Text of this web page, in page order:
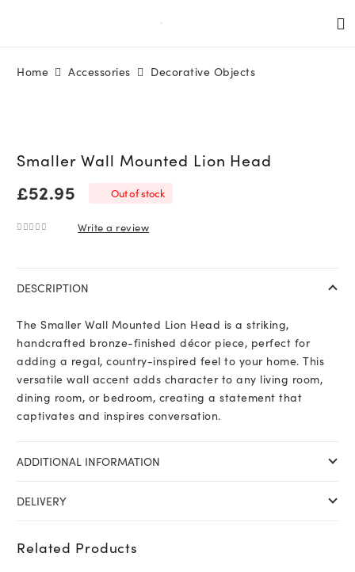
Home Accessories Decorative Objects
Smaller Wall Mounted Lion Head
£52.95 Out of stock
Write a review
DESCRIPTION
The Smaller Wall Mounted Lion Head is a striking,
handcrafted bronze-finished décor piece, perfect for
adding a regal, country-inspired feel to your home. This
versatile wall accent adds character to any living room,
dining room, or bedroom, creating a statement that
captivates and inspires conversation.
ADDITIONAL INFORMATION
DELIVERY
Related Products